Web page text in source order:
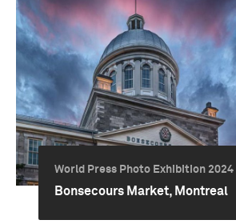
World Press Photo Exhibition 2024
Bonsecours Market, Montreal